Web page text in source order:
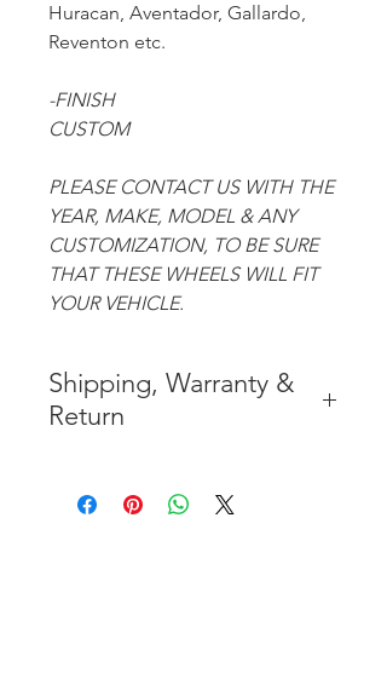
Huracan, Aventador, Gallardo,
Reventon etc.
-FINISH
CUSTOM
PLEASE CONTACT US WITH THE
YEAR, MAKE, MODEL & ANY
CUSTOMIZATION, TO BE SURE
THAT THESE WHEELS WILL FIT
YOUR VEHICLE.
Shipping, Warranty &
Return
CONTIGUOUS 48 UNITED